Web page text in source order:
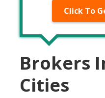
Click To
Brokers
Cities